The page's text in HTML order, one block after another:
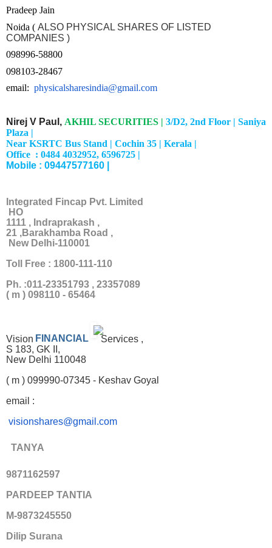
Pradeep Jain
Noida ( ALSO PHYSICAL SHARES OF LISTED
COMPANIES )
098996-58800
098103-28467
email: physicalsharesindia@gmail.com
Nirej V Paul, AKHIL SECURITIES | 3/D2, 2nd Floor | Saniya
Plaza |
Near KSRTC Bus Stand | Cochin 35 | Kerala |
Office : 0484 4032952, 6596725 |
Mobile : 09447577160 |
Integrated Fincap Pvt. Limited
HO
1111 , Indraprakash ,
21 ,Barakhamba Road ,
New Delhi-110001
Toll Free : 1800-111-110
Ph. :011-23351793 , 23357089
( m ) 098110 - 65464
Vision FINANCIAL
Services ,
S 183, GK II,
New Delhi 110048
( m ) 099990-07345 - Keshav Goyal
email :
visionshares@gmail.com
TANYA
9871162597
PARDEEP TANTIA
M-9873245550
Dilip Surana